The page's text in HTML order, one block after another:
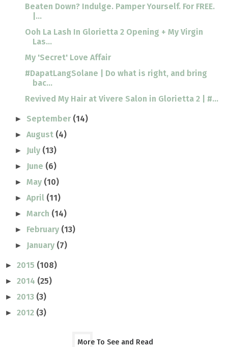
Beaten Down? Indulge. Pamper Yourself. For FREE.
|...
Ooh La Lash In Glorietta 2 Opening + My Virgin
Las...
My 'Secret' Love Affair
#DapatLangSolane | Do what is right, and bring
bac...
Revived My Hair at Vivere Salon in Glorietta 2 | #...
► September (14)
►August (4)
► July (13)
► June (6)
►May (10)
►April (11)
►March (14)
► February (13)
► January (7)
► 2015 (108)
► 2014 (25)
► 2013 (3)
► 2012 (3)
More To See and Read